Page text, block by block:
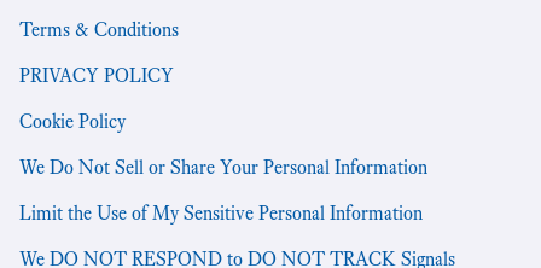
Terms & Conditions
PRIVACY POLICY
Cookie Policy
We Do Not Sell or Share Your Personal Information
Limit the Use of My Sensitive Personal Information
We DO NOT RESPOND to DO NOT TRACK Signals